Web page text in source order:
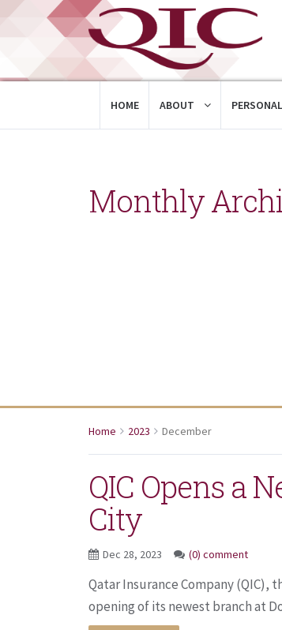
HOME ABOUT
Monthly
Home 2023 December
QIC Opens a
City
Dec 28, 2023 (0) comment
Qatar Insurance Company (QIC),
opening of its newest branch at